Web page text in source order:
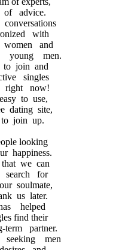
advice.
with
and
young men.
join and
singles
now!
to use,
dating site,
join up.
looking
happiness.
we can
for
soulmate,
us later.
helped
find their
partner.
men